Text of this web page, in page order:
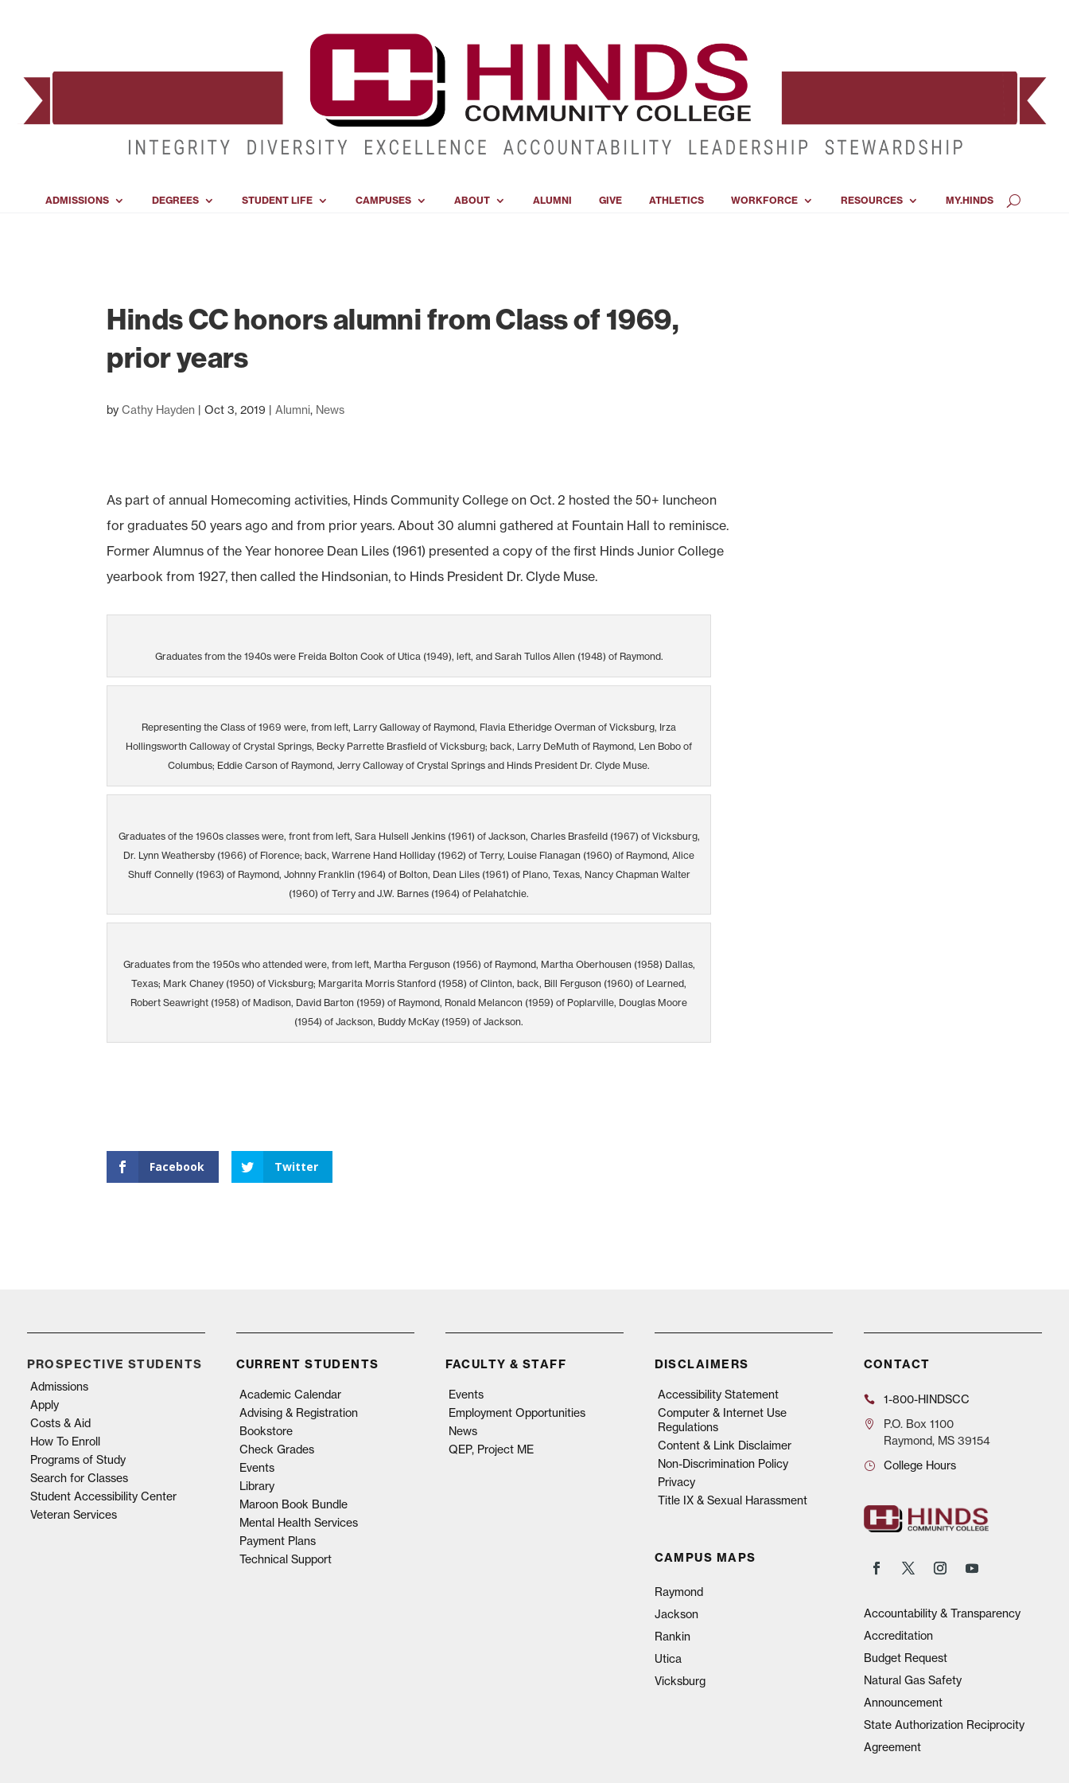
ADMISSIONS DEGREES STUDENT LIFE CAMPUSES ABOUT ALUMNI GIVE ATHLETICS WORKFORCE RESOURCES MY.HINDS
Hinds CC honors alumni from Class of 1969,
prior years
byCathy Hayden |Oct 3, 2019 |Alumni, News
As part of annual Homecoming activities, Hinds Community College on Oct. 2 hosted the 50+ luncheon
for graduates 50 years ago and from prior years. About 30 alumni gathered at Fountain Hall to reminisce.
Former Alumnus of the Year honoree Dean Liles (1961) presented a copy of the first Hinds Junior College
yearbook from 1927, then called the Hindsonian, to Hinds President Dr. Clyde Muse.
Graduates from the 1940s were Freida Bolton Cook of Utica (1949), left, and Sarah Tullos Allen (1948) of Raymond.
Representing the Class of 1969 were, from left, Larry Galloway of Raymond, Flavia Etheridge Overman of Vicksburg, Irza
Hollingsworth Calloway of Crystal Springs, Becky Parrette Brasfield of Vicksburg; back, Larry DeMuth of Raymond, Len Bobo of
Columbus; Eddie Carson of Raymond, Jerry Calloway of Crystal Springs and Hinds President Dr. Clyde Muse.
Graduates of the 1960s classes were, front from left, Sara Hulsell Jenkins (1961) of Jackson, Charles Brasfeild (1967) of Vicksburg,
Dr. Lynn Weathersby (1966) of Florence; back, Warrene Hand Holliday (1962) of Terry, Louise Flanagan (1960) of Raymond, Alice
Shuff Connelly (1963) of Raymond, Johnny Franklin (1964) of Bolton, Dean Liles (1961) of Plano, Texas, Nancy Chapman Walter
(1960) of Terry and J.W. Barnes (1964) of Pelahatchie.
Graduates from the 1950s who attended were, from left, Martha Ferguson (1956) of Raymond, Martha Oberhousen (1958) Dallas,
Texas; Mark Chaney (1950) of Vicksburg; Margarita Morris Stanford (1958) of Clinton, back, Bill Ferguson (1960) of Learned,
Robert Seawright (1958) of Madison, David Barton (1959) of Raymond, Ronald Melancon (1959) of Poplarville, Douglas Moore
(1954) of Jackson, Buddy McKay (1959) of Jackson.
Facebook Twitter
PROSPECTIVE STUDENTS
Admissions
Apply
Costs & Aid
How To Enroll
Programs of Study
Search for Classes
Student Accessibility Center
Veteran Services
CURRENT STUDENTS
Academic Calendar
Advising & Registration
Bookstore
Check Grades
Events
Library
Maroon Book Bundle
Mental Health Services
Payment Plans
Technical Support
FACULTY & STAFF
Events
Employment Opportunities
News
QEP, Project ME
DISCLAIMERS
Accessibility Statement
Computer & Internet Use
Regulations
Content & Link Disclaimer
Non-Discrimination Policy
Privacy
Title IX & Sexual Harassment
CAMPUS MAPS
Raymond
Jackson
Rankin
Utica
Vicksburg
CONTACT
1-800-HINDSCC
P.O.Box 1100
Raymond, MS 39154
College Hours
Accountability & Transparency
Accreditation
Budget Request
Natural Gas Safety
Announcement
State Authorization Reciprocity
Agreement